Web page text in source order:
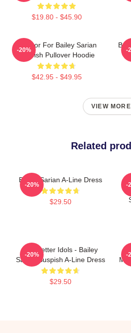
$19.80 - $45.90
To Poor For Bailey Sarian
Suspish Pullover Hoodie
$42.95 - $49.95
-20% -
VIEW MORE
Related
Bailey Sarian A-Line Dress
$29.50
-20% -
Get Better Idols - Bailey
Sarian Suspish A-Line Dress
$29.50
-20% -